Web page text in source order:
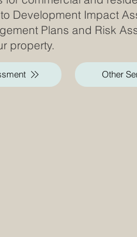
Development Impact
Plans and Risk
property.
Other